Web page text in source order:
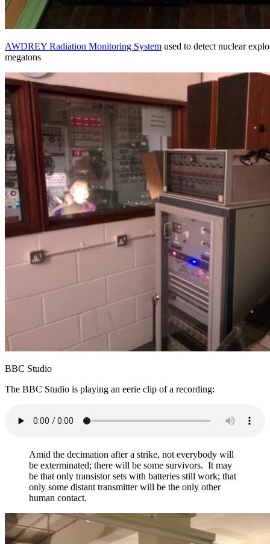
AWDREY Radiation Monitoring System used to detect nuclear
megatons
BBC Studio
The BBC Studio is playing an eerie clip of a recording:
Amid the decimation after a strike, not everybody will
be exterminated; there will be some survivors. It may
be that only transistor sets with batteries still work; that
only some distant transmitter will be the only other
human contact.